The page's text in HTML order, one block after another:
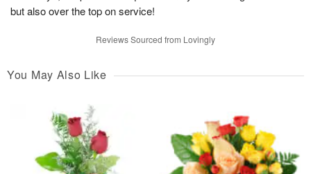
but also over the top on service!
Reviews Sourced from Lovingly
You May Also Like